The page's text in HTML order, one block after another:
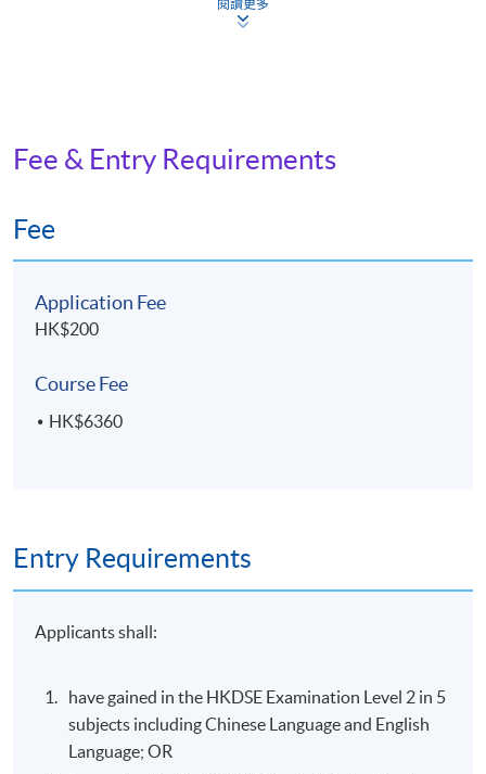
developing different styles and series for character
A "Certificate for Module (Digital Illustration and
system through HKU SPACE to students who
Achieve at least 70% attendance of the programme;
Pass all the assessments
Oral
illustration exploration,
plus a 12-page visual
report containing the
Character
Design
characters in a series
and their elements with
selected archetypes.
70%
閱讀更多
Fee & Entry Requirements
Fee
Application Fee
HK$200
Course Fee
HK$6360
Entry Requirements
Applicants shall:
have gained in the HKDSE Examination Level 2 in 5
subjects including Chinese Language and English
Language; OR